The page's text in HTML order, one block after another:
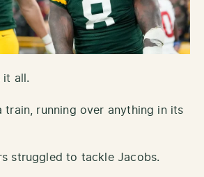
it all.
train, running over anything in its
struggled to tackle Jacobs.